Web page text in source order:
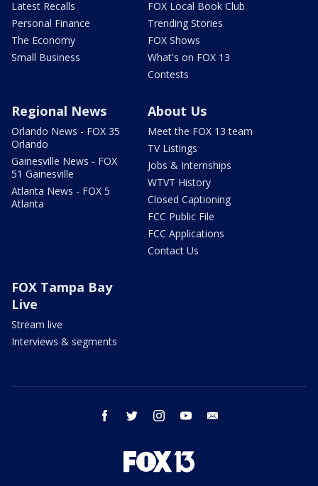
Latest Recalls
Personal Finance
The Economy
Small Business
FOX Local Book Club
Trending Stories
FOX Shows
What's on FOX 13
Contests
Regional News
Orlando News - FOX 35
Orlando
Gainesville News - FOX
51 Gainesville
Atlanta News - FOX 5
Atlanta
About Us
Meet the FOX 13 team
TV Listings
Jobs & Internships
WTVT History
Closed Captioning
FCC Public File
FCC Applications
Contact Us
FOX Tampa Bay
Live
Stream live
Interviews & segments
facebook twitter instagram youtube